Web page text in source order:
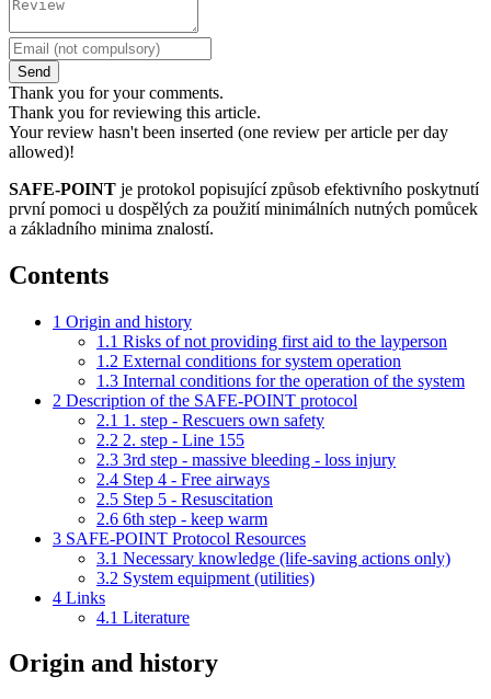
Send
Thank you for your comments.
Thank you for reviewing this article.
Your review hasn't been inserted (one review per article per day
allowed)!
SAFE-POINT je protokol popisující způsob efektivního poskytnutí
první pomoci u dospělých za použití minimálních nutných pomůcek
a základního minima znalostí.
Contents
1 Origin and history
1.1 Risks of not providing first aid to the layperson
1.2 External conditions for system operation
1.3 Internal conditions for the operation of the system
2 Description of the SAFE-POINT protocol
2.1 1. step - Rescuers own safety
2.2 2. step - Line 155
2.3 3rd step - massive bleeding - loss injury
2.4 Step 4 - Free airways
2.5 Step 5 - Resuscitation
2.6 6th step - keep warm
3 SAFE-POINT Protocol Resources
3.1 Necessary knowledge (life-saving actions only)
3.2 System equipment (utilities)
4 Links
4.1 Literature
Origin and history